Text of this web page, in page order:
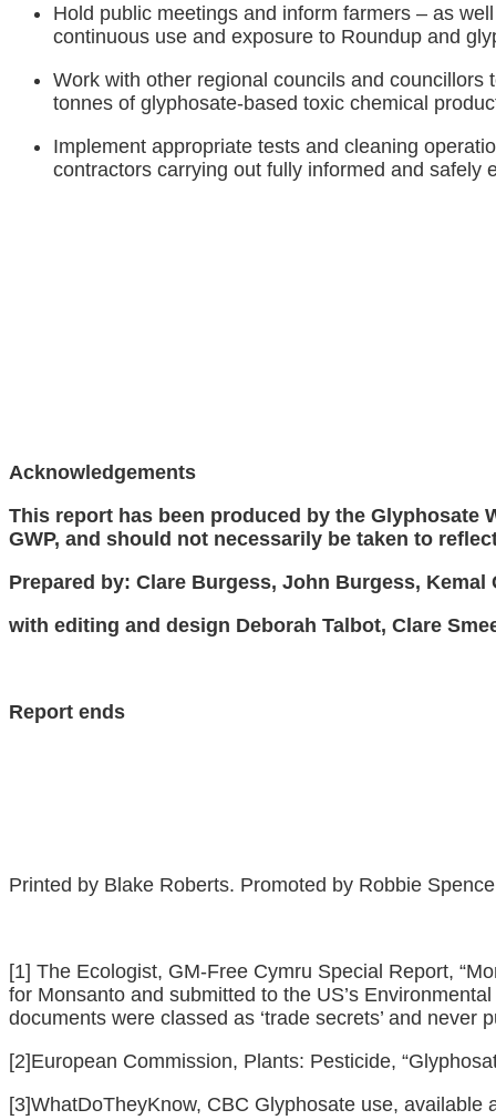
Hold public meetings and inform farmers – as
continuous use and exposure to Roundup and
Work with other regional councils and
tonnes of glyphosate-based toxic chemical
Implement appropriate tests and cleaning
contractors carrying out fully informed and safely
Acknowledgements
This report has been produced by the Glyphosate
GWP, and should not necessarily be taken to
Prepared by: Clare Burgess, John Burgess,
with editing and design Deborah Talbot, Clare
Report ends
Printed by Blake Roberts. Promoted by Robbie
[1] The Ecologist, GM-Free Cymru Special Report,
for Monsanto and submitted to the US’s
documents were classed as ‘trade secrets’ and never
[2]European Commission, Plants: Pesticide,
[3]WhatDoTheyKnow, CBC Glyphosate use, available